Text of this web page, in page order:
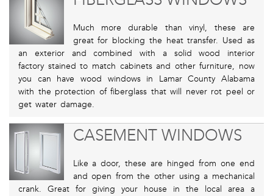
Much more durable than vinyl, these are
great for blocking the heat transfer. Used as
an exterior and combined with a solid wood interior
factory stained to match cabinets and other furniture, now
you can have wood windows in Lamar County Alabama
with the protection of fiberglass that will never rot peel or
get water damage.
CASEMENT WINDOWS
Like a door, these are hinged from one end
and open from the other using a mechanical
crank. Great for giving your house in the local area a